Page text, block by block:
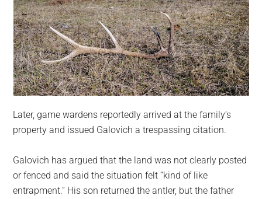
Later, game wardens reportedly arrived at the family’s
property and issued Galovich a trespassing citation.
Galovich has argued that the land was not clearly posted
or fenced and said the situation felt “kind of like
entrapment.” His son returned the antler, but the father